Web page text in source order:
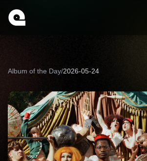
Album of the Day/2026-05-24